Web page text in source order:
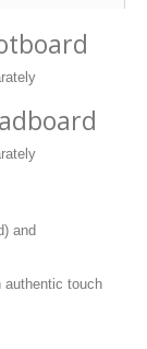
and
authentic touch